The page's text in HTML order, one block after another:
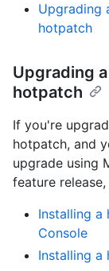
Upgrading
hotpatch
Upgrading
hotpatch
If you're
hotpatch, and
upgrade using
feature
Installing a
Console
Installing a